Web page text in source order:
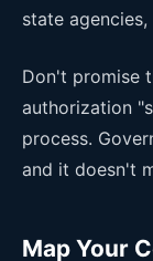
state
Don't promise
authorization
process.
and it doesn't
Map Your